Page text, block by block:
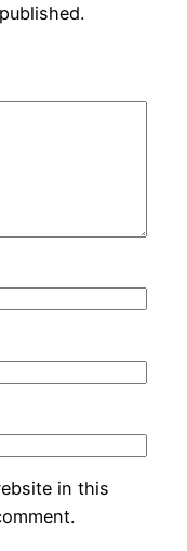
in this